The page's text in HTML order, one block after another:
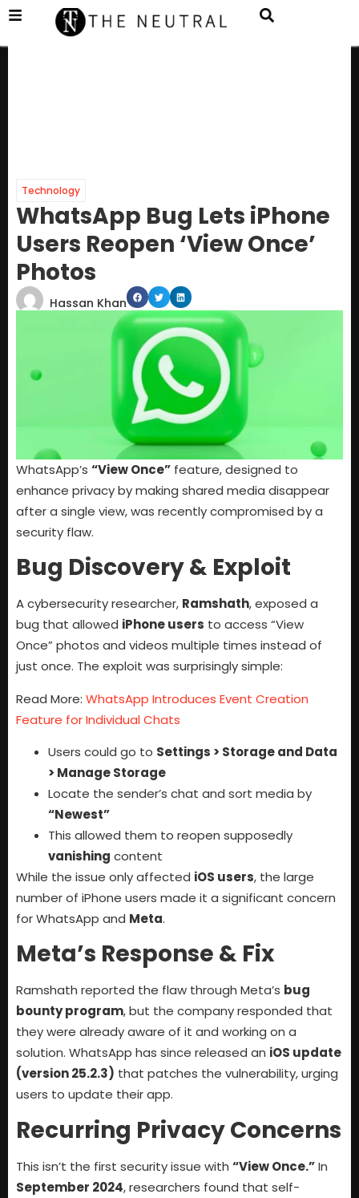
Technology
WhatsApp Bug Lets iPhone
Users Reopen ‘View Once’
Photos
Hassan Khan
WhatsApp’s “View Once” feature, designed to
enhance privacy by making shared media disappear
after a single view, was recently compromised by a
security flaw.
Bug Discovery & Exploit
A cybersecurity researcher, Ramshath, exposed a
bug that allowed iPhone users to access “View
Once” photos and videos multiple times instead of
just once. The exploit was surprisingly simple:
Read More: WhatsApp Introduces Event Creation
Feature for Individual Chats
Users could go to Settings > Storage and Data
> Manage Storage
Locate the sender’s chat and sort media by
“Newest”
This allowed them to reopen supposedly
vanishing content
While the issue only affected iOS users, the large
number of iPhone users made it a significant concern
for WhatsApp and Meta.
Meta’s Response & Fix
Ramshath reported the flaw through Meta’s bug
bounty program, but the company responded that
they were already aware of it and working on a
solution. WhatsApp has since released an iOS update
(version 25.2.3) that patches the vulnerability, urging
users to update their app.
Recurring Privacy Concerns
This isn’t the first security issue with “View Once.”In
September 2024, researchers found that self-